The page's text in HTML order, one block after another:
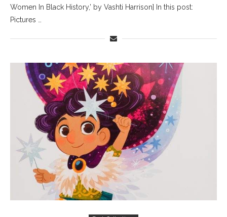
Women In Black History,’ by Vashti Harrison] In this post:
Pictures …